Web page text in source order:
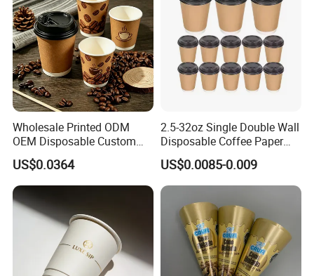
Wholesale Printed ODM
OEM Disposable Custom
Pfas Free 8oz 10oz 12oz
16oz 22oz 24oz 26oz PLA
PE Coated Drinking Hot
Cold Coffee Double Wall
Paper Cup for Sale
US$0.0364
2.5-32oz Single Double Wall
Disposable Coffee Paper
Cups with Lids
US$0.0085-0.009